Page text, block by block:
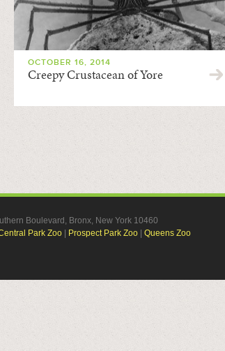
OCTOBER 16, 2014
Creepy Crustacean of Yore
Boulevard, Bronx, New York 10460
Park Zoo Prospect Park Zoo
Queens Zoo